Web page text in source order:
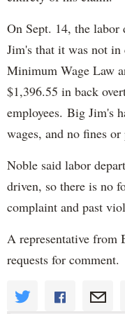
On Sept. 14, the labor
Jim's that it was not
Minimum Wage Law
$1,396.55 in back
employees. Big Jim's
wages, and no fines
Noble said labor
driven, so there is no
complaint and past
A representative from
requests for comment.